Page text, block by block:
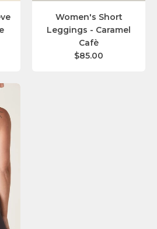
Women's Short
Leggings - Caramel
Cafè
$85.00